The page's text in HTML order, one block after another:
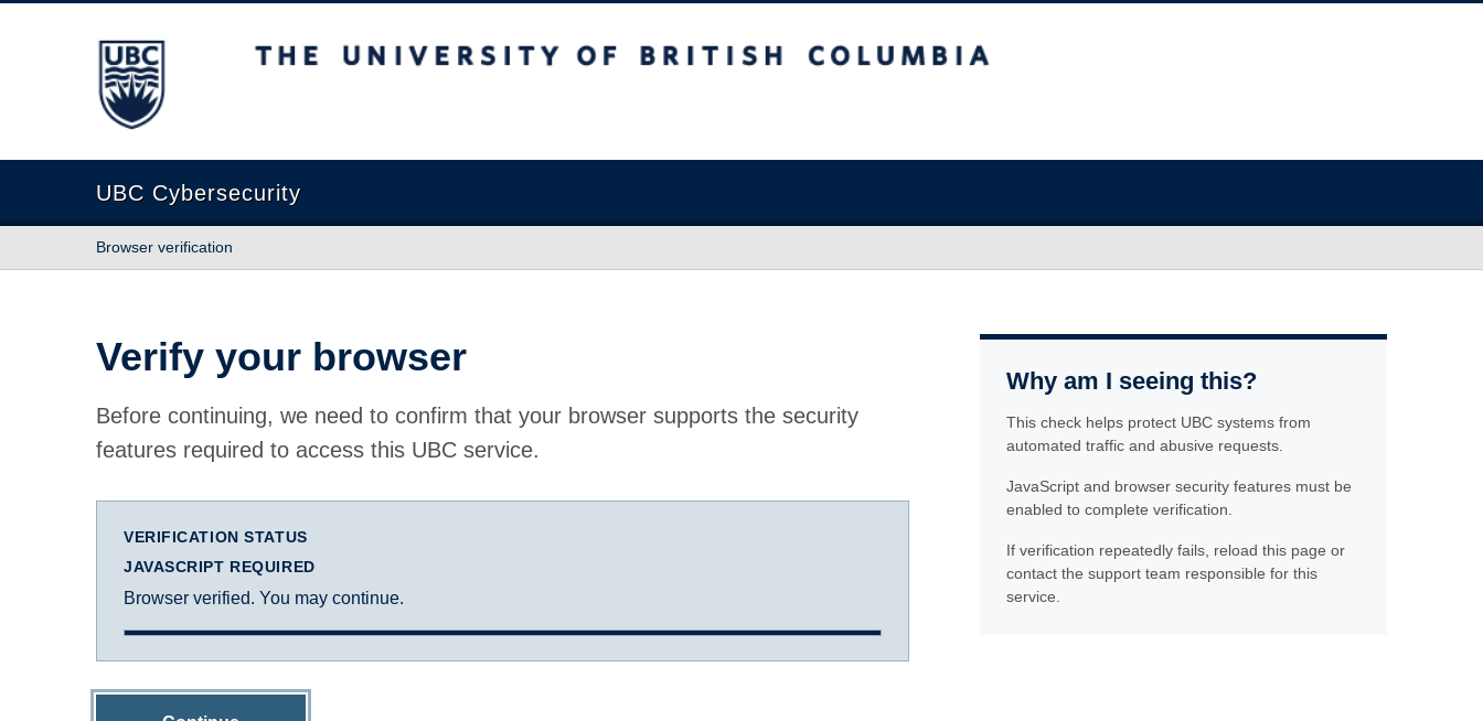
The University of British Columbia
UBC Cybersecurity
Browser verification
Verify your browser
Before continuing, we need to confirm that your browser supports the security
features required to access this UBC service.
VERIFICATION STATUS
JAVASCRIPT REQUIRED
Browser verified. You may continue.
Why am I seeing this?
This check helps protect UBC systems from
automated traffic and abusive requests.
JavaScript and browser security features must be
enabled to complete verification.
If verification repeatedly fails, reload this page or
contact the support team responsible for this
service.